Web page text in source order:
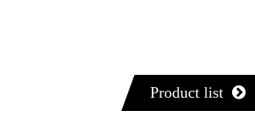
Product list